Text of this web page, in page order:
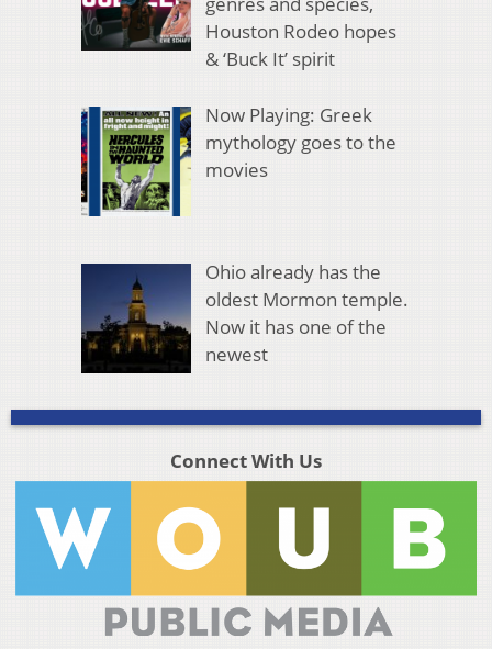
Houston Rodeo hopes
& ‘Buck It’ spirit
Now Playing: Greek
mythology goes to the
movies
Ohio already has the
oldest Mormon temple.
Now it has one of the
newest
Connect With Us